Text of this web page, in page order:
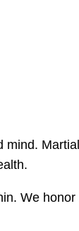
mind.
We